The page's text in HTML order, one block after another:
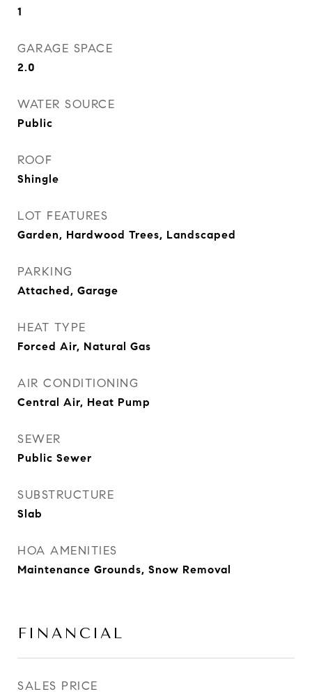
1
GARAGE SPACE
2.0
WATER SOURCE
Public
ROOF
Shingle
LOT FEATURES
Garden, Hardwood Trees, Landscaped
PARKING
Attached, Garage
HEAT TYPE
Forced Air, Natural Gas
AIR CONDITIONING
Central Air, Heat Pump
SEWER
Public Sewer
SUBSTRUCTURE
Slab
HOA AMENITIES
Maintenance Grounds, Snow Removal
FINANCIAL
SALES PRICE